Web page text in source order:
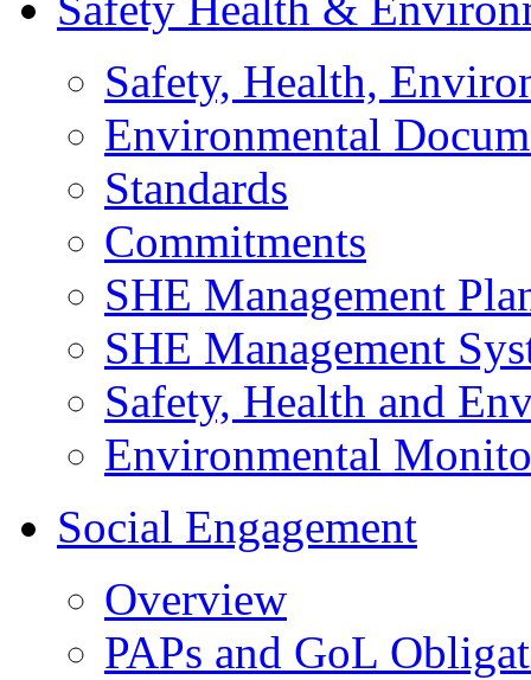
Safety, Health,
Environmental
Standards
Commitments
SHE Management
SHE Management
Safety, Health and
Environmental
Social Engagement
Overview
PAPs and GoL